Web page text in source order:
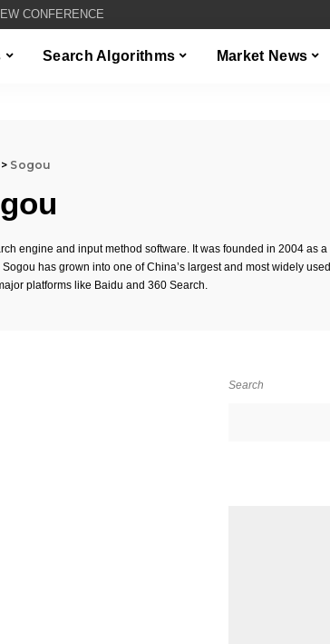
CONFERENCE
Search Algorithms Market News
> Sogou
engine and input method software. It was founded in 2004 as a
has grown into one of China’s largest and most widely used
platforms like Baidu and 360 Search.
Search